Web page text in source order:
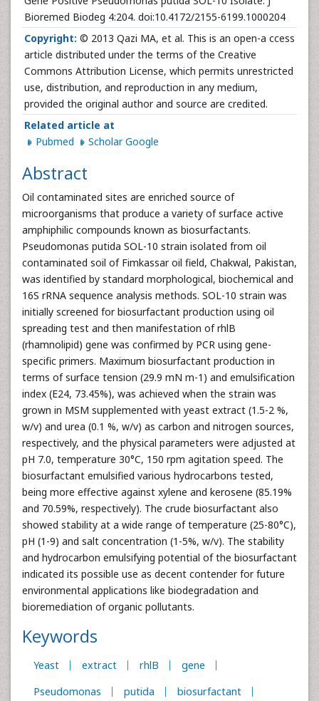
Bioremed Biodeg 4:204. doi:10.4172/2155-6199.1000204
Copyright: © 2013 Qazi MA, et al. This is an open-a ccess
article distributed under the terms of the Creative
Commons Attribution License, which permits unrestricted
use, distribution, and reproduction in any medium,
provided the original author and source are credited.
Related article at
Pubmed
Scholar Google
Abstract
Oil contaminated sites are enriched source of
microorganisms that produce a variety of surface active
amphiphilic compounds known as biosurfactants.
Pseudomonas putida SOL-10 strain isolated from oil
contaminated soil of Fimkassar oil field, Chakwal, Pakistan,
was identified by standard morphological, biochemical and
16S rRNA sequence analysis methods. SOL-10 strain was
initially screened for biosurfactant production using oil
spreading test and then manifestation of rhlB
(rhamnolipid) gene was confirmed by PCR using gene-
specific primers. Maximum biosurfactant production in
terms of surface tension (29.9 mN m-1) and emulsification
index (E24, 73.45%), was achieved when the strain was
grown in MSM supplemented with yeast extract (1.5-2 %,
w/v) and urea (0.1 %, w/v) as carbon and nitrogen sources,
respectively, and the physical parameters were adjusted at
pH 7.0, temperature 30°C, 150 rpm agitation speed. The
biosurfactant emulsified various hydrocarbons tested,
being more effective against xylene and kerosene (85.19%
and 70.59%, respectively). The crude biosurfactant also
showed stability at a wide range of temperature (25-80°C),
pH (1-9) and salt concentration (1-5%, w/v). The stability
and hydrocarbon emulsifying potential of the biosurfactant
indicated its possible use as decent contender for future
environmental applications like biodegradation and
bioremediation of organic pollutants.
Keywords
Yeast extract rhlB
gene
Pseudomonas
putida biosurfactant